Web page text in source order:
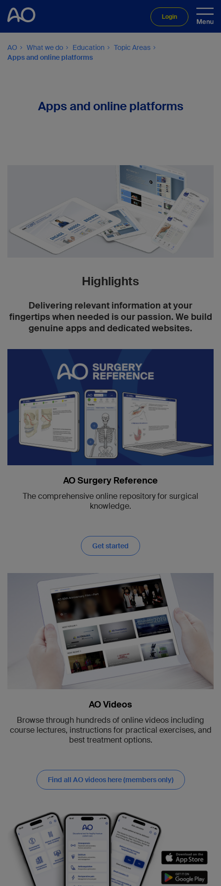
Login
AO What we do Education
Topic Areas
Apps and online platforms
Apps and online platforms
Highlights
Delivering relevant information at your
fingertips when needed is our passion. We build
genuine apps and dedicated websites.
AO Surgery Reference
The comprehensive online repository for surgical
knowledge.
Get started
AO Videos
Browse through hundreds of online videos including
course lectures, instructions for practical exercises, and
best treatment options.
Find all AO videos here (members only)